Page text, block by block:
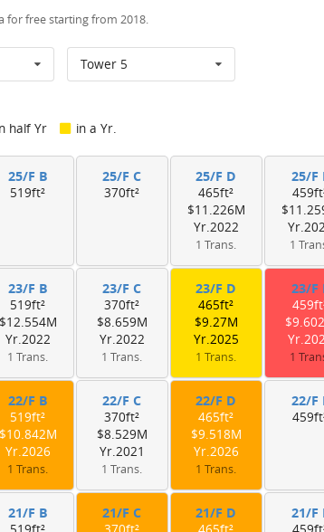
for free starting from 2018.
Tower 5
half Yr in a Yr.
25/F B
519ft²
25/F C
370ft²
25/F D
465ft²
$11.226M
Yr.2022
1 Trans.
25/F
1
23/F B
519ft²
$12.554M
Yr.2022
1 Trans.
23/F C
370ft²
$8.659M
Yr.2022
1 Trans.
23/F D
465ft²
$9.27M
Yr.2025
1 Trans.
23/F
1
22/F B
519ft²
$10.842M
Yr.2026
1 Trans.
22/F C
370ft²
$8.529M
Yr.2021
1 Trans.
22/F D
465ft²
$9.518M
Yr.2026
1 Trans.
22/F
21/F B 21/F C 21/F D 21/F